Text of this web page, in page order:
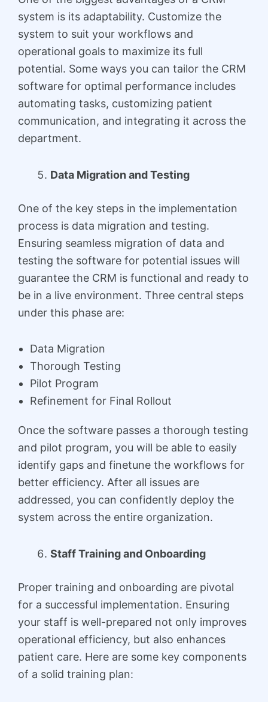
system is its adaptability. Customize the
system to suit your workflows and
operational goals to maximize its full
potential. Some ways you can tailor the CRM
software for optimal performance includes
automating tasks, customizing patient
communication, and integrating it across the
department.
Data Migration and Testing
One of the key steps in the implementation
process is data migration and testing.
Ensuring seamless migration of data and
testing the software for potential issues will
guarantee the CRM is functional and ready to
be in a live environment. Three central steps
under this phase are:
Data Migration
Thorough Testing
Pilot Program
Refinement for Final Rollout
Once the software passes a thorough testing
and pilot program, you will be able to easily
identify gaps and finetune the workflows for
better efficiency. After all issues are
addressed, you can confidently deploy the
system across the entire organization.
Staff Training and Onboarding
Proper training and onboarding are pivotal
for a successful implementation. Ensuring
your staff is well-prepared not only improves
operational efficiency, but also enhances
patient care. Here are some key components
of a solid training plan: